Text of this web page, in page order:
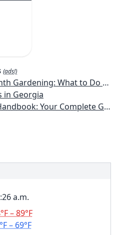
(ads!)
Each Month to Have a Beautiful Garden All Year
in Georgia
Problem-Solve - Alabama, Arkansas, Georgia, Kentucky, Louisiana, Mississippi, Tennessee
a.m.
– 89°F
– 69°F